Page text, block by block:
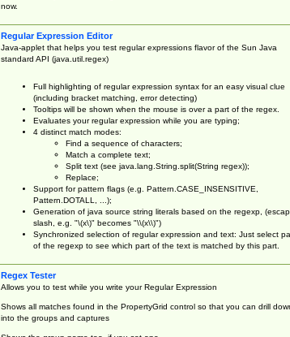
now.
Regular Expression Editor
Java-applet that helps you test regular expressions flavor of the Sun Java
standard API (java.util.regex)
Full highlighting of regular expression syntax for an easy visual clue
(including bracket matching, error detecting)
Tooltips will be shown when the mouse is over a part of the regex.
Evaluates your regular expression while you are typing;
4 distinct match modes:
Find a sequence of characters;
Match a complete text;
Split text (see java.lang.String.split(String regex));
Replace;
Support for pattern flags (e.g. Pattern.CASE_INSENSITIVE,
Pattern.DOTALL, ...);
Generation of java source string literals based on the regexp,
slash, e.g. "\(x\)" becomes "\\(x\\)")
Synchronized selection of regular expression and text: Just select
of the regexp to see which part of the text is matched by this part.
Regex Tester
Allows you to test while you write your Regular Expression
Shows all matches found in the PropertyGrid control so that you can drill
into the groups and captures